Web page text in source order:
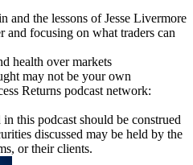
and the lessons of Jesse Livermore
and focusing on what traders can
health over markets
may not be your own
Returns podcast network:
this podcast should be construed
discussed may be held by the
or their clients.